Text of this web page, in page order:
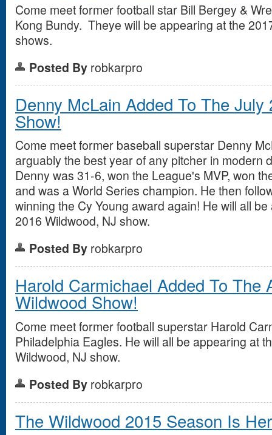
Come meet former football star Bill Bergey &
Kong Bundy. Theye will be appearing at the
shows.
Posted By robkarpro
Denny McLain Added To The July
Show!
Come meet former baseball superstar Denny
arguably the best year of any pitcher in modern
Denny was 31-6, won the League's MVP, won
and was a World Series champion. He then
winning the Cy Young award again! He will all
2016 Wildwood, NJ show.
Posted By robkarpro
Harold Carmichael Added To The
Wildwood Show!
Come meet former football superstar Harold
Philadelphia Eagles. He will all be appearing at
Wildwood, NJ show.
Posted By robkarpro
The Wildwood 2015 Season Is